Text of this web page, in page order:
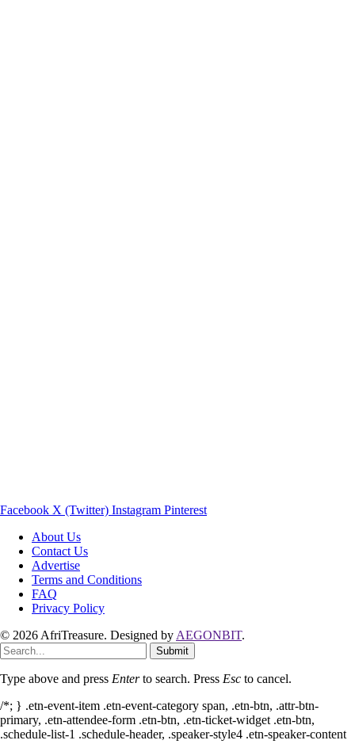
Facebook X (Twitter) Instagram Pinterest
About Us
Contact Us
Advertise
Terms and Conditions
FAQ
Privacy Policy
© 2026 AfriTreasure. Designed byAEGONBIT.
Submit
Type above and press Enterto search. Press Esc to cancel.
/*; } .etn-event-item .etn-event-category span, .etn-btn, .attr-btn-
primary, .etn-attendee-form .etn-btn, .etn-ticket-widget .etn-btn,
.schedule-list-1 .schedule-header, .speaker-style4 .etn-speaker-content